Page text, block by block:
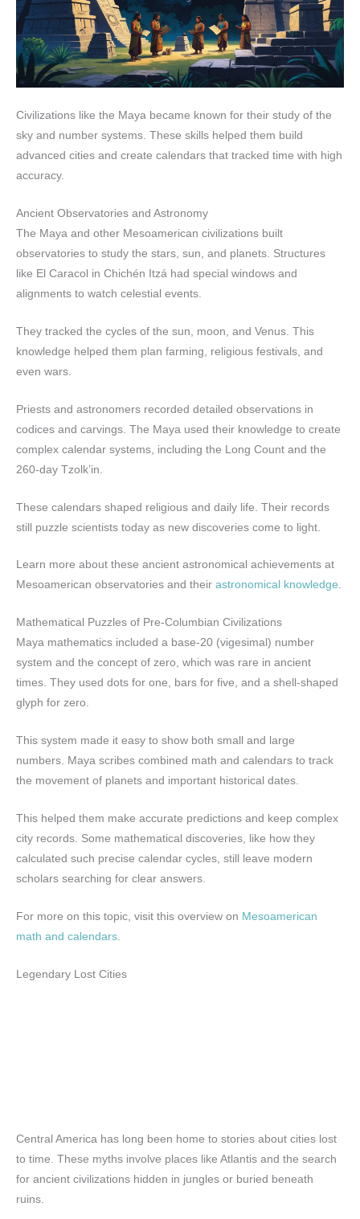
Civilizations like the Maya became known for their study of the
sky and number systems. These skills helped them build
advanced cities and create calendars that tracked time with high
accuracy.
Ancient Observatories and Astronomy
The Maya and other Mesoamerican civilizations built
observatories to study the stars, sun, and planets. Structures
like El Caracol in Chichén Itzá had special windows and
alignments to watch celestial events.
They tracked the cycles of the sun, moon, and Venus. This
knowledge helped them plan farming, religious festivals, and
even wars.
Priests and astronomers recorded detailed observations in
codices and carvings. The Maya used their knowledge to create
complex calendar systems, including the Long Count and the
260-day Tzolk’in.
These calendars shaped religious and daily life. Their records
still puzzle scientists today as new discoveries come to light.
Learn more about these ancient astronomical achievements at
Mesoamerican observatories and their astronomical knowledge.
Mathematical Puzzles of Pre-Columbian Civilizations
Maya mathematics included a base-20 (vigesimal) number
system and the concept of zero, which was rare in ancient
times. They used dots for one, bars for five, and a shell-shaped
glyph for zero.
This system made it easy to show both small and large
numbers. Maya scribes combined math and calendars to track
the movement of planets and important historical dates.
This helped them make accurate predictions and keep complex
city records. Some mathematical discoveries, like how they
calculated such precise calendar cycles, still leave modern
scholars searching for clear answers.
For more on this topic, visit this overview on Mesoamerican
math and calendars
Legendary Lost Cities
Central America has long been home to stories about cities lost
to time. These myths involve places like Atlantis and the search
for ancient civilizations hidden in jungles or buried beneath
ruins.